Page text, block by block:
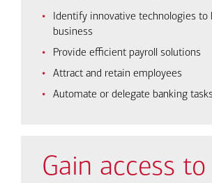
Identify innovative technologies to
business
Provide efficient payroll solutions
Attract and retain employees
Automate or delegate banking tasks
Gain access to